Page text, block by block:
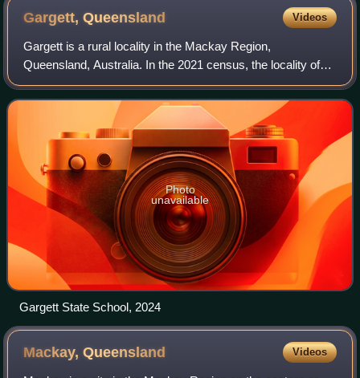
Gargett,Queensland Videos
Gargett is a rural locality in the Mackay Region,
Queensland, Australia. In the 2021 census, the locality of
Gargett had a population of 191 people.
Photo
unavailable
Gargett State School, 2024
Mackay,Queensland Videos